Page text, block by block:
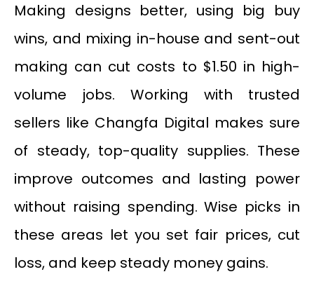
Making designs better, using big buy
wins, and mixing in-house and sent-out
making can cut costs to $1.50 in high-
volume jobs. Working with trusted
sellers like Changfa Digital makes sure
of steady, top-quality supplies. These
improve outcomes and lasting power
without raising spending. Wise picks in
these areas let you set fair prices, cut
loss, and keep steady money gains.